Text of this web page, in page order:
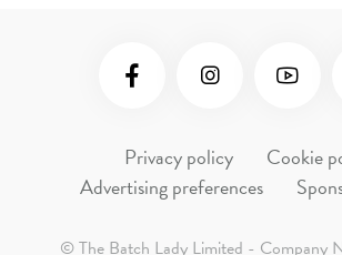
Privacy policy
Cookie
Advertising preferences
© The Batch Lady Limited - Company